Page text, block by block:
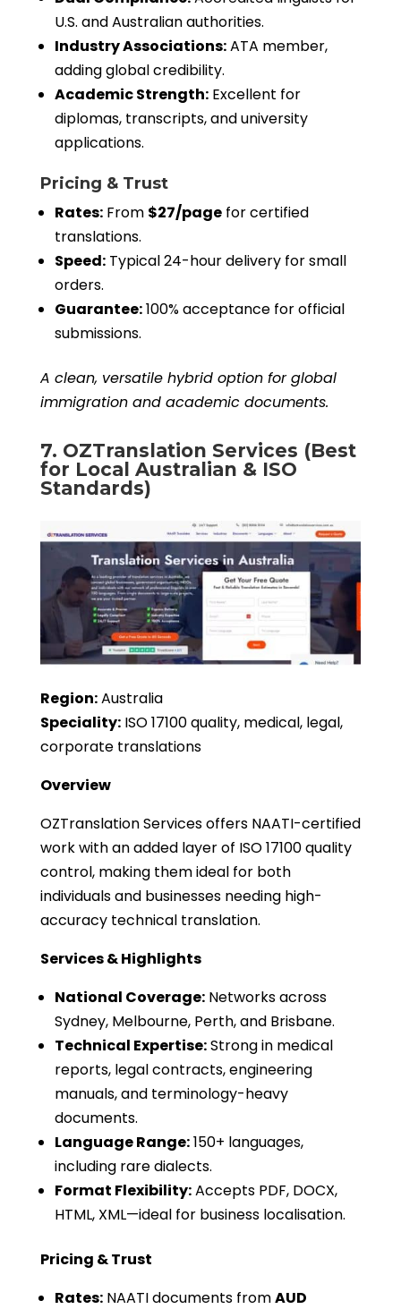
U.S. and Australian authorities.
Industry Associations:ATA member,
adding global credibility.
Academic Strength:Excellent for
diplomas, transcripts, and university
applications.
Pricing & Trust
Rates:From $27/pagefor certified
translations.
Speed:Typical 24-hour delivery for small
orders.
Guarantee:100% acceptance for official
submissions.
A clean, versatile hybrid option for global
immigration and academic documents.
7. OZTranslation Services (Best
for Local Australian & ISO
Standards)
Region:Australia
Speciality:ISO 17100 quality, medical, legal,
corporate translations
Overview
OZTranslation Services offers NAATI-certified
work with an added layer of ISO 17100 quality
control, making them ideal for both
individuals and businesses needing high-
accuracy technical translation.
Services & Highlights
National Coverage:Networks across
Sydney, Melbourne, Perth, and Brisbane.
Technical Expertise:Strong in medical
reports, legal contracts, engineering
manuals, and terminology-heavy
documents.
Language Range:150+ languages,
including rare dialects.
Format Flexibility:Accepts PDF, DOCX,
HTML, XML—ideal for business localisation.
Pricing & Trust
Rates:NAATI documents fromAUD